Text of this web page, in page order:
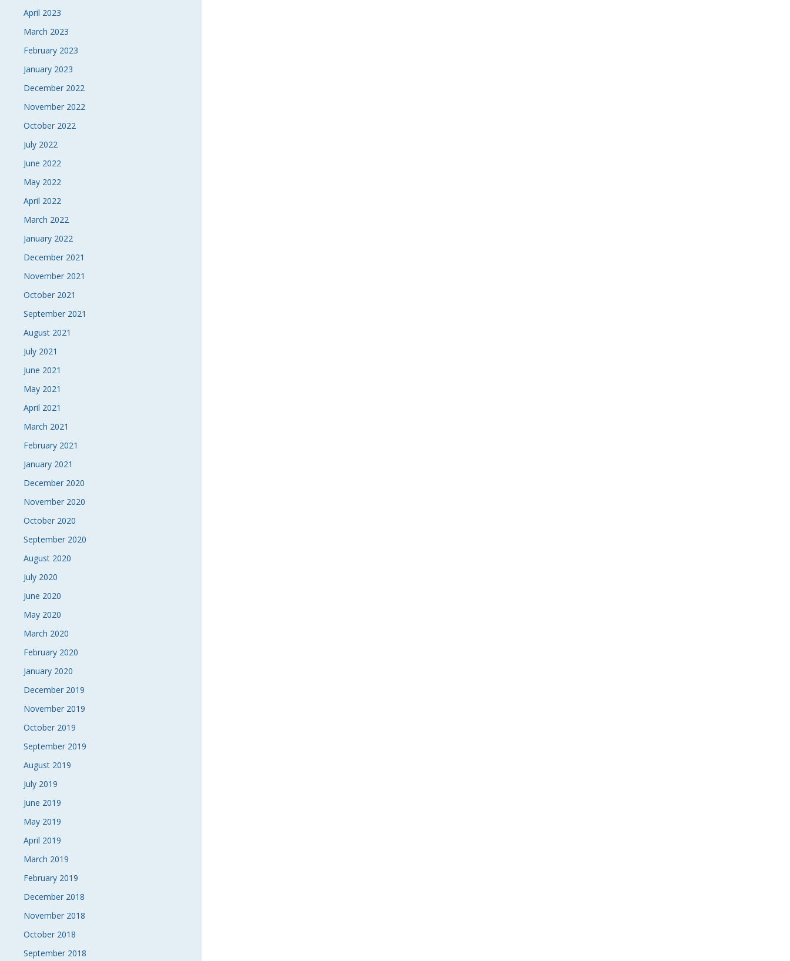
April 2023
March 2023
February 2023
January 2023
December 2022
November 2022
October 2022
July 2022
June 2022
May 2022
April 2022
March 2022
January 2022
December 2021
November 2021
October 2021
September 2021
August 2021
July 2021
June 2021
May 2021
April 2021
March 2021
February 2021
January 2021
December 2020
November 2020
October 2020
September 2020
August 2020
July 2020
June 2020
May 2020
March 2020
February 2020
January 2020
December 2019
November 2019
October 2019
September 2019
August 2019
July 2019
June 2019
May 2019
April 2019
March 2019
February 2019
December 2018
November 2018
October 2018
September 2018